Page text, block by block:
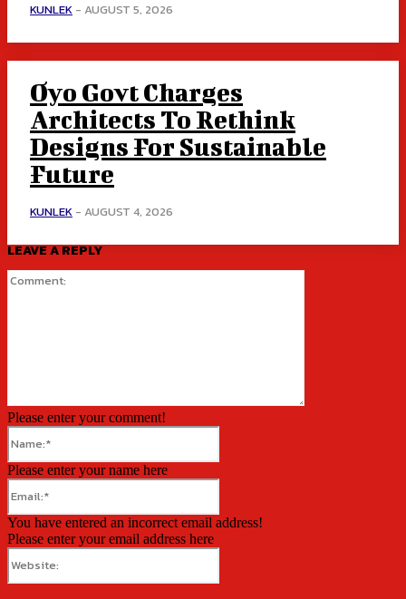
KUNLEK - AUGUST 5, 2026
Oyo Govt Charges
Architects To Rethink
Designs For Sustainable
Future
KUNLEK - AUGUST 4, 2026
LEAVE A REPLY
Please enter your comment!
Please enter your name here
You have entered an incorrect email address!
Please enter your email address here